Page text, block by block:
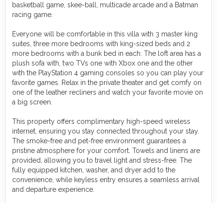
basketball game, skee-ball, multicade arcade and a Batman
racing game.
Everyone will be comfortable in this villa with 3 master king
suites, three more bedrooms with king-sized beds and 2
more bedrooms with a bunk bed in each. The loft area has a
plush sofa with, two TVs one with Xbox one and the other
with the PlayStation 4 gaming consoles so you can play your
favorite games. Relax in the private theater and get comfy on
one of the leather recliners and watch your favorite movie on
a big screen.
This property offers complimentary high-speed wireless
internet, ensuring you stay connected throughout your stay.
The smoke-free and pet-free environment guarantees a
pristine atmosphere for your comfort. Towels and linens are
provided, allowing you to travel light and stress-free. The
fully equipped kitchen, washer, and dryer add to the
convenience, while keyless entry ensures a seamless arrival
and departure experience.